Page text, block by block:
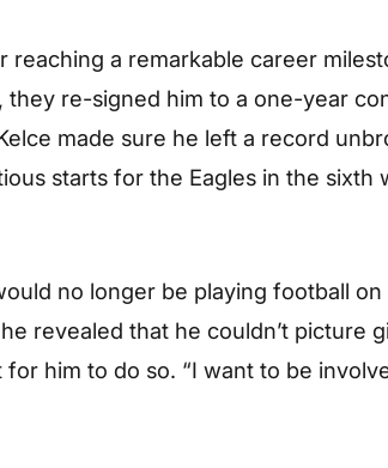
a remarkable career
they re-signed him to a one-year
made sure he left a record
starts for the Eagles in the sixth
no longer be playing football on
revealed that he couldn’t picture
him to do so. “I want to be